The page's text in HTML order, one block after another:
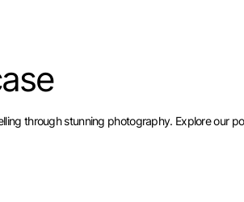
through stunning photography. Explore our